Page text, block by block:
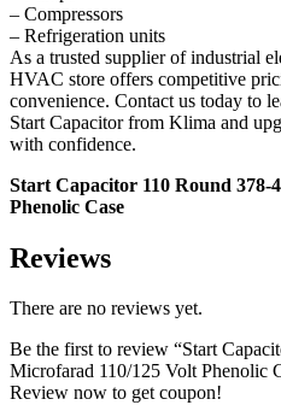
– Compressors
– Refrigeration units
As a trusted supplier of industrial
HVAC store offers competitive
convenience. Contact us today to
Start Capacitor from Klima and
with confidence.
Start Capacitor 110 Round 378-
Phenolic Case
Reviews
There are no reviews yet.
Be the first to review “Start
Microfarad 110/125 Volt Phenolic
Review now to get coupon!